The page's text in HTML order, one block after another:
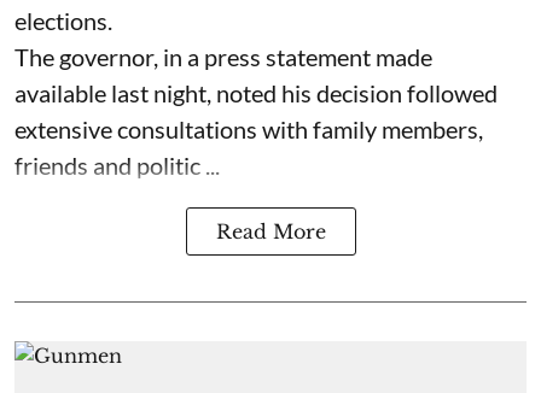
elections.
The governor, in a press statement made
available last night, noted his decision followed
extensive consultations with family members,
friends and politic ...
Read More